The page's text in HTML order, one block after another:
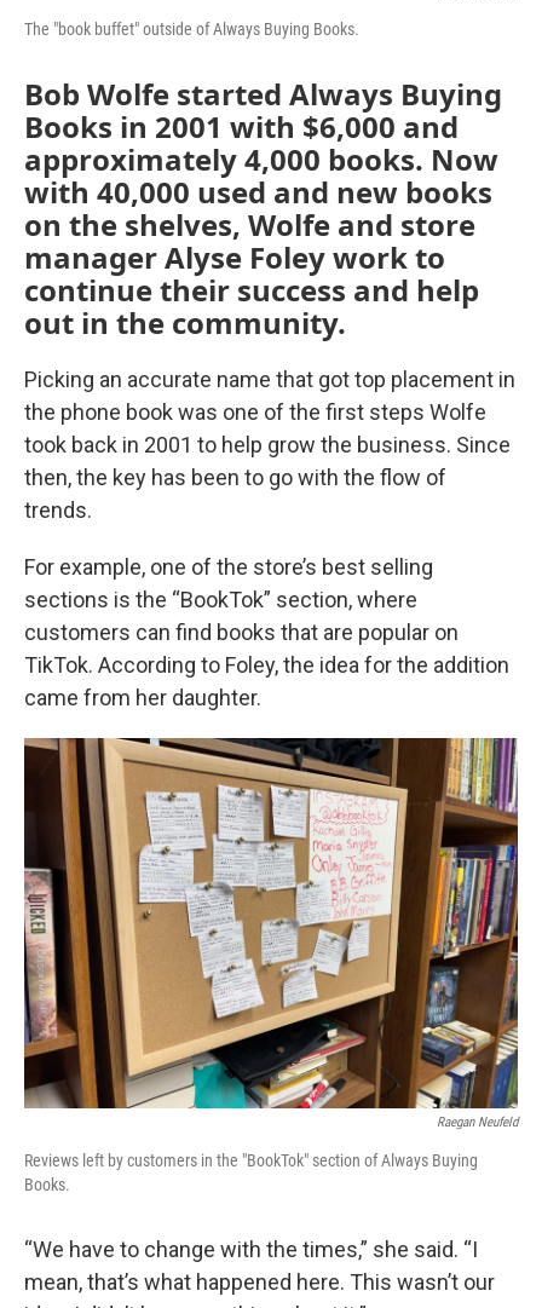
The "book buffet" outside of Always Buying Books.
Bob Wolfe started Always Buying
Books in 2001 with $6,000 and
approximately 4,000 books. Now
with 40,000 used and new books
on the shelves, Wolfe and store
manager Alyse Foley work to
continue their success and help
out in the community.
Picking an accurate name that got top placement in
the phone book was one of the first steps Wolfe
took back in 2001 to help grow the business. Since
then, the key has been to go with the flow of
trends.
For example, one of the store’s best selling
sections is the “BookTok” section, where
customers can find books that are popular on
TikTok. According to Foley, the idea for the addition
came from her daughter.
Raegan Neufeld
Reviews left by customers in the "BookTok" section of Always Buying
Books.
“We have to change with the times,” she said. “I
mean, that’s what happened here. This wasn’t our